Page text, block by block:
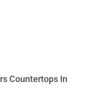
Countertops In